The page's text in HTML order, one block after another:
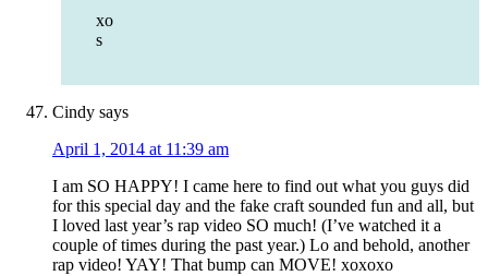
xo
s
Cindy says
April 1, 2014 at 11:39 am
I am SO HAPPY! I came here to find out what you guys did
for this special day and the fake craft sounded fun and all, but
I loved last year’s rap video SO much! (I’ve watched it a
couple of times during the past year.) Lo and behold, another
rap video! YAY! That bump can MOVE! xoxoxo